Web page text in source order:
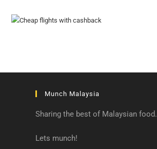
Munch Malaysia
Sharing the best of Malaysian food.
Lets munch!